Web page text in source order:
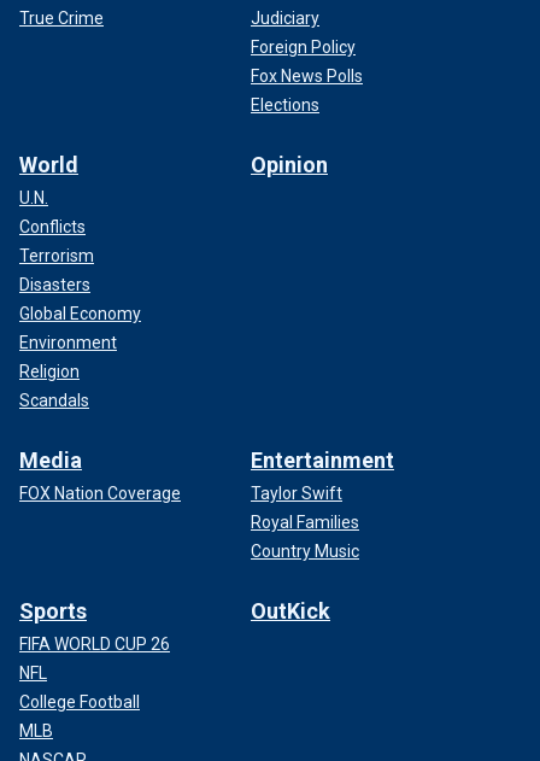
True Crime
Judiciary
Foreign Policy
Fox News Polls
Elections
World
U.N.
Conflicts
Terrorism
Disasters
Global Economy
Environment
Religion
Scandals
Opinion
Media
FOX Nation Coverage
Entertainment
Taylor Swift
Royal Families
Country Music
Sports
FIFA WORLD CUP 26
NFL
College Football
MLB
OutKick